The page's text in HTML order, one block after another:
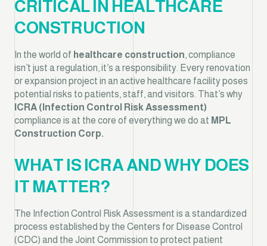
CRITICAL IN HEALTHCARE
CONSTRUCTION
In the world of healthcare construction , compliance
isn’t just a regulation, it’s a responsibility. Every renovation
or expansion project in an active healthcare facility poses
potential risks to patients, staff, and visitors. That’s why
ICRA (Infection Control Risk Assessment)
compliance is at the core of everything we do at MPL
Construction Corp.
WHAT IS ICRA AND WHY DOES
IT MATTER?
The Infection Control Risk Assessment is a standardized
process established by the Centers for Disease Control
(CDC) and the Joint Commission to protect patient